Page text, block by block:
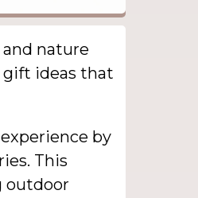
nature
gift ideas that
by
This
outdoor